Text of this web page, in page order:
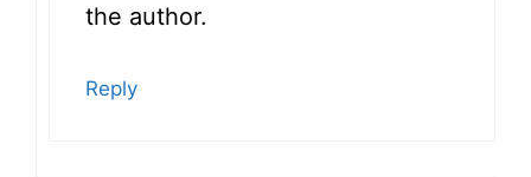
the author.
Reply